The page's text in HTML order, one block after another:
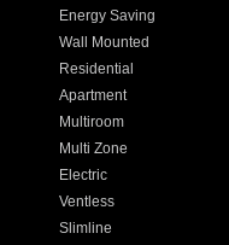
Energy Saving
Wall Mounted
Residential
Apartment
Multiroom
Multi Zone
Electric
Ventless
Slimline